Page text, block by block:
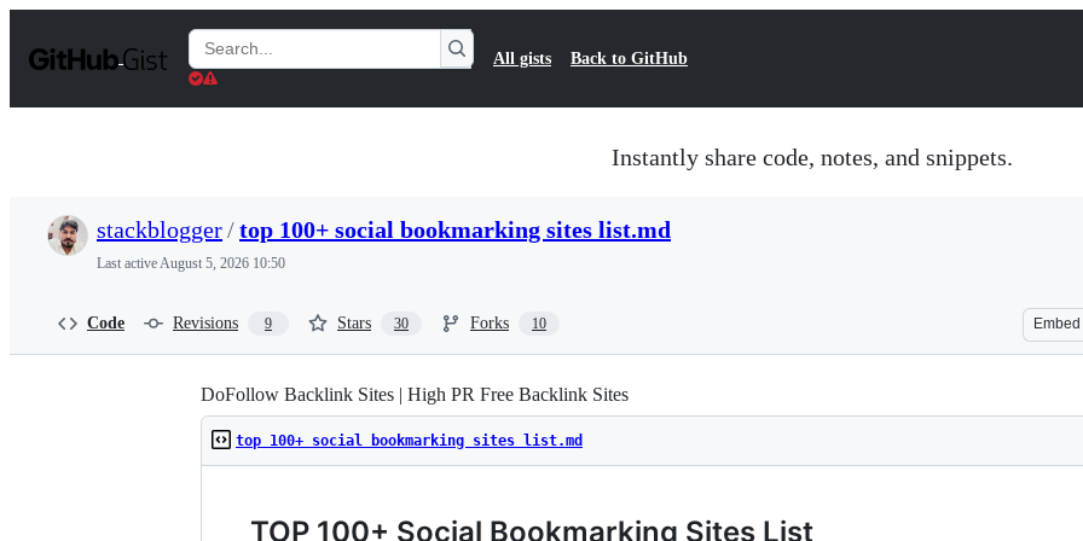
t
Search
Gists
All gists Back to GitHub
Instantly share code, notes, and snippets.
stackblogger/top 100+ social bookmarking sites list.md
Last activeAugust 5, 2026 10:50
Code Revisions 9 Stars 30 Forks 10 Embed
DoFollow Backlink Sites | High PR Free Backlink Sites
top 100+ social bookmarking sites list.md
TOP 100+ Social Bookmarking Sites List